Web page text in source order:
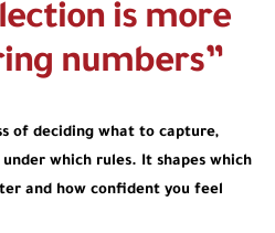
is more
numbers”
of deciding what to capture,
which rules. It shapes which
and how confident you feel